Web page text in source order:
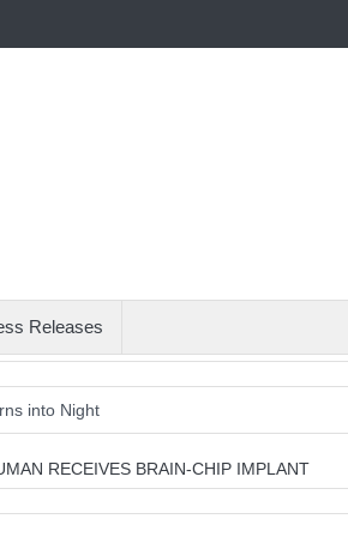
Releases
into Night
Armed Suspect Detained Ahead of
RECEIVES BRAIN-CHIP IMPLANT